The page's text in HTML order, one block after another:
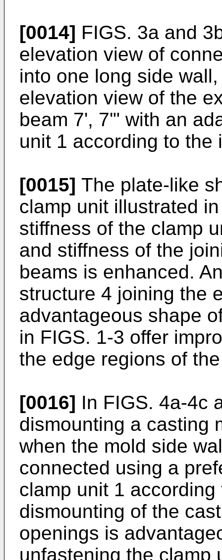
[0014] FIGS. 3a and
elevation view of
into one long side
elevation view of the
beam 7', 7'" with an
unit 1 according to the
[0015] The plate-like
clamp unit illustrated
stiffness of the clamp
and stiffness of the
beams is enhanced.
structure 4 joining the
advantageous shape
in FIGS. 1-3 offer
the edge regions of
[0016] In FIGS. 4a-4c
dismounting a casting
when the mold side
connected using a
clamp unit 1
dismounting of the
openings is
unfastening the clamp